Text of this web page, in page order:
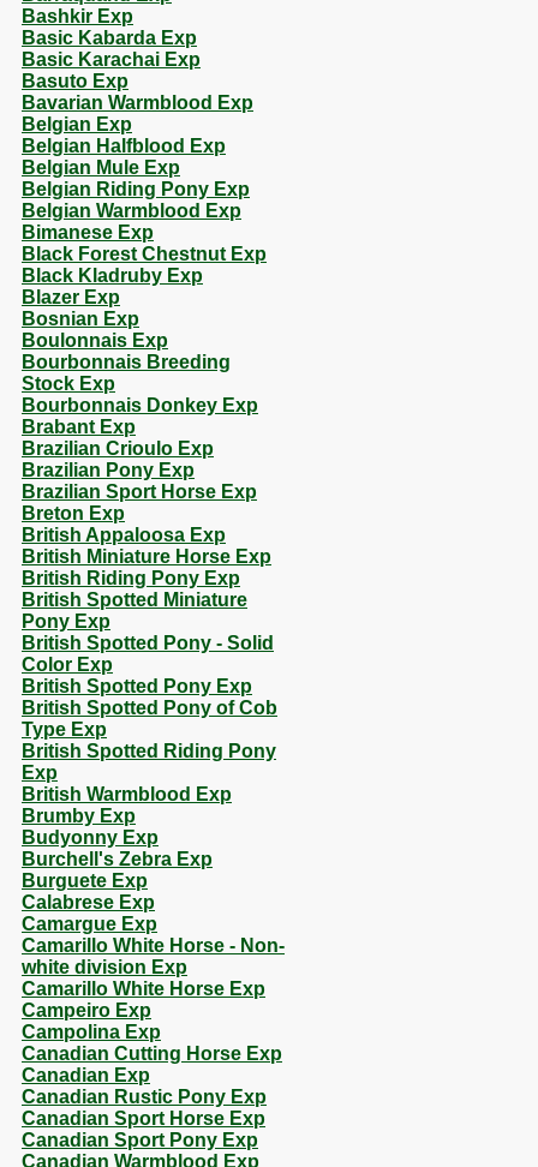
Bashkir Exp
Basic Kabarda Exp
Basic Karachai Exp
Basuto Exp
Bavarian Warmblood Exp
Belgian Exp
Belgian Halfblood Exp
Belgian Mule Exp
Belgian Riding Pony Exp
Belgian Warmblood Exp
Bimanese Exp
Black Forest Chestnut Exp
Black Kladruby Exp
Blazer Exp
Bosnian Exp
Boulonnais Exp
Bourbonnais Breeding
Stock Exp
Bourbonnais Donkey Exp
Brabant Exp
Brazilian Crioulo Exp
Brazilian Pony Exp
Brazilian Sport Horse Exp
Breton Exp
British Appaloosa Exp
British Miniature Horse Exp
British Riding Pony Exp
British Spotted Miniature
Pony Exp
British Spotted Pony - Solid
Color Exp
British Spotted Pony Exp
British Spotted Pony of Cob
Type Exp
British Spotted Riding Pony
Exp
British Warmblood Exp
Brumby Exp
Budyonny Exp
Burchell's Zebra Exp
Burguete Exp
Calabrese Exp
Camargue Exp
Camarillo White Horse - Non-
white division Exp
Camarillo White Horse Exp
Campeiro Exp
Campolina Exp
Canadian Cutting Horse Exp
Canadian Exp
Canadian Rustic Pony Exp
Canadian Sport Horse Exp
Canadian Sport Pony Exp
Canadian Warmblood Exp